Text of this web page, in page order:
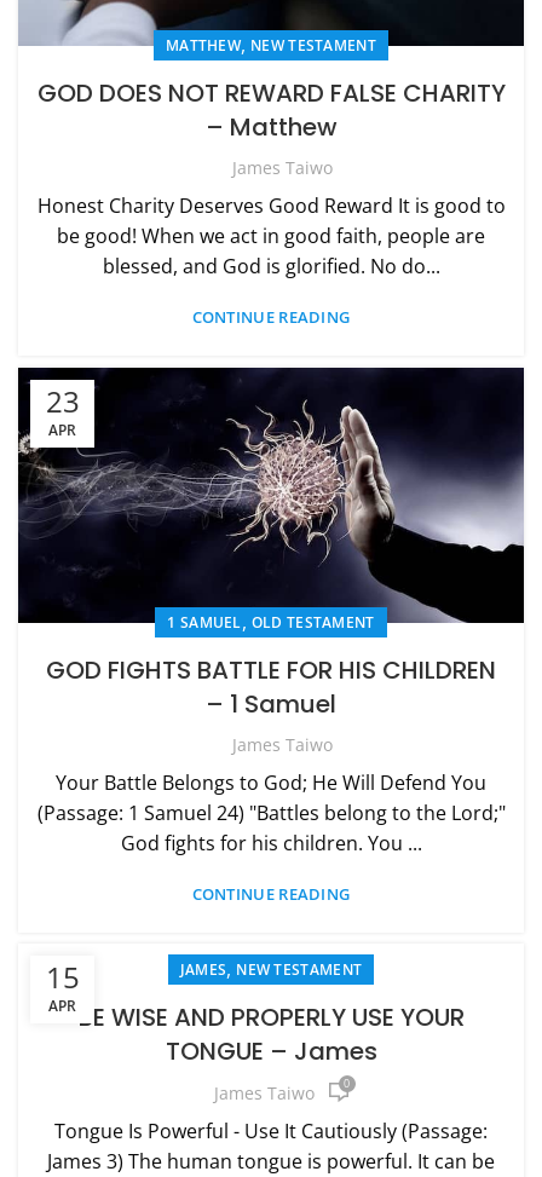
MATTHEW, NEW TESTAMENT
GOD DOES NOT REWARD FALSE CHARITY
– Matthew
James Taiwo
Honest Charity Deserves Good Reward It is good to
be good! When we act in good faith, people are
blessed, and God is glorified. No do...
CONTINUE READING
23
APR
1 SAMUEL, OLD TESTAMENT
GOD FIGHTS BATTLE FOR HIS CHILDREN
– 1 Samuel
James Taiwo
Your Battle Belongs to God; He Will Defend You
(Passage: 1 Samuel 24) "Battles belong to the Lord;"
God fights for his children. You ...
CONTINUE READING
15
APR
JAMES, NEW TESTAMENT
BE WISE AND PROPERLY USE YOUR
TONGUE – James
James Taiwo 0
Tongue Is Powerful - Use It Cautiously (Passage:
James 3) The human tongue is powerful. It can be